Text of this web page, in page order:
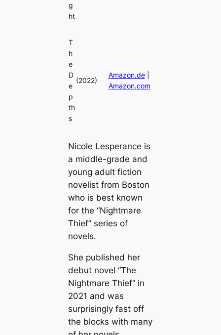
g
ht
T
h
e
D
e
p
th
s
(2022)
Amazon.de|
Amazon.com
Nicole Lesperance is
a middle-grade and
young adult fiction
novelist from Boston
who is best known
for the “Nightmare
Thief” series of
novels.
She published her
debut novel “The
Nightmare Thief” in
2021 and was
surprisingly fast off
the blocks with many